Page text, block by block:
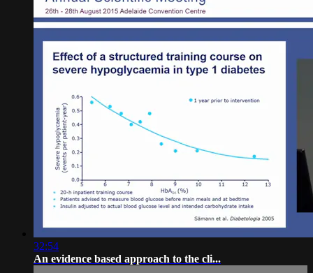
32:54
An evidence based approach to the cli...